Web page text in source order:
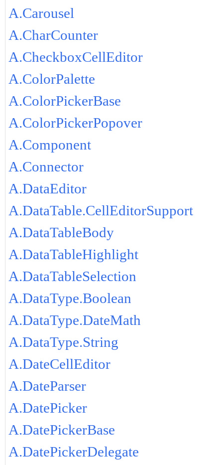
A.Carousel
A.CharCounter
A.CheckboxCellEditor
A.ColorPalette
A.ColorPickerBase
A.ColorPickerPopover
A.Component
A.Connector
A.DataEditor
A.DataTable.CellEditorSupport
A.DataTableBody
A.DataTableHighlight
A.DataTableSelection
A.DataType.Boolean
A.DataType.DateMath
A.DataType.String
A.DateCellEditor
A.DateParser
A.DatePicker
A.DatePickerBase
A.DatePickerDelegate